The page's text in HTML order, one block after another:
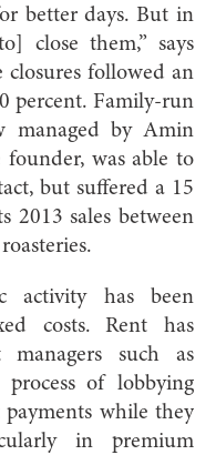
better days. But in
close them,” says
closures followed an
percent. Family-run
managed by Amin
founder, was able to
but suffered a 15
2013 sales between
activity has been
costs. Rent has
managers such as
of lobbying
while they
in premium